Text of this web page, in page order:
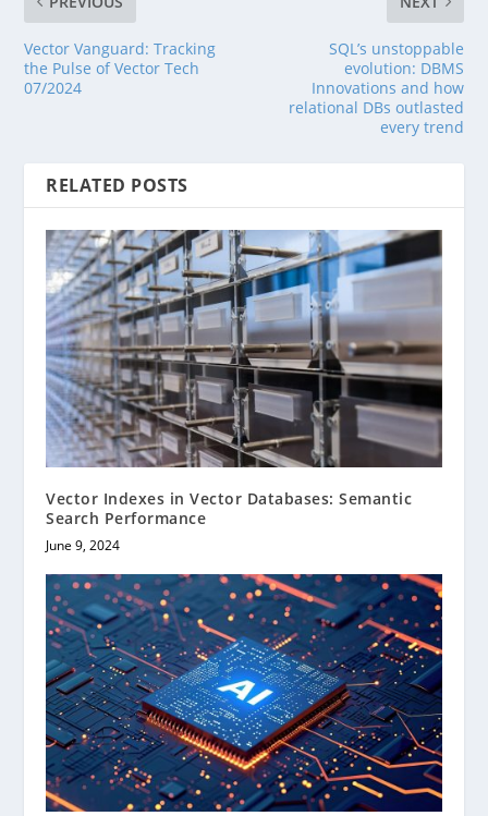
Vector Vanguard: Tracking
the Pulse of Vector Tech
07/2024
SQL’s unstoppable
evolution: DBMS
Innovations and how
relational DBs outlasted
every trend
RELATED POSTS
Vector Indexes in Vector Databases: Semantic
Search Performance
June 9, 2024